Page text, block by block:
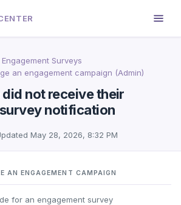
Engagement Surveys
an engagement campaign (Admin)
not receive their
notification
May 28, 2026, 8:32 PM
AN ENGAGEMENT CAMPAIGN
for an engagement survey